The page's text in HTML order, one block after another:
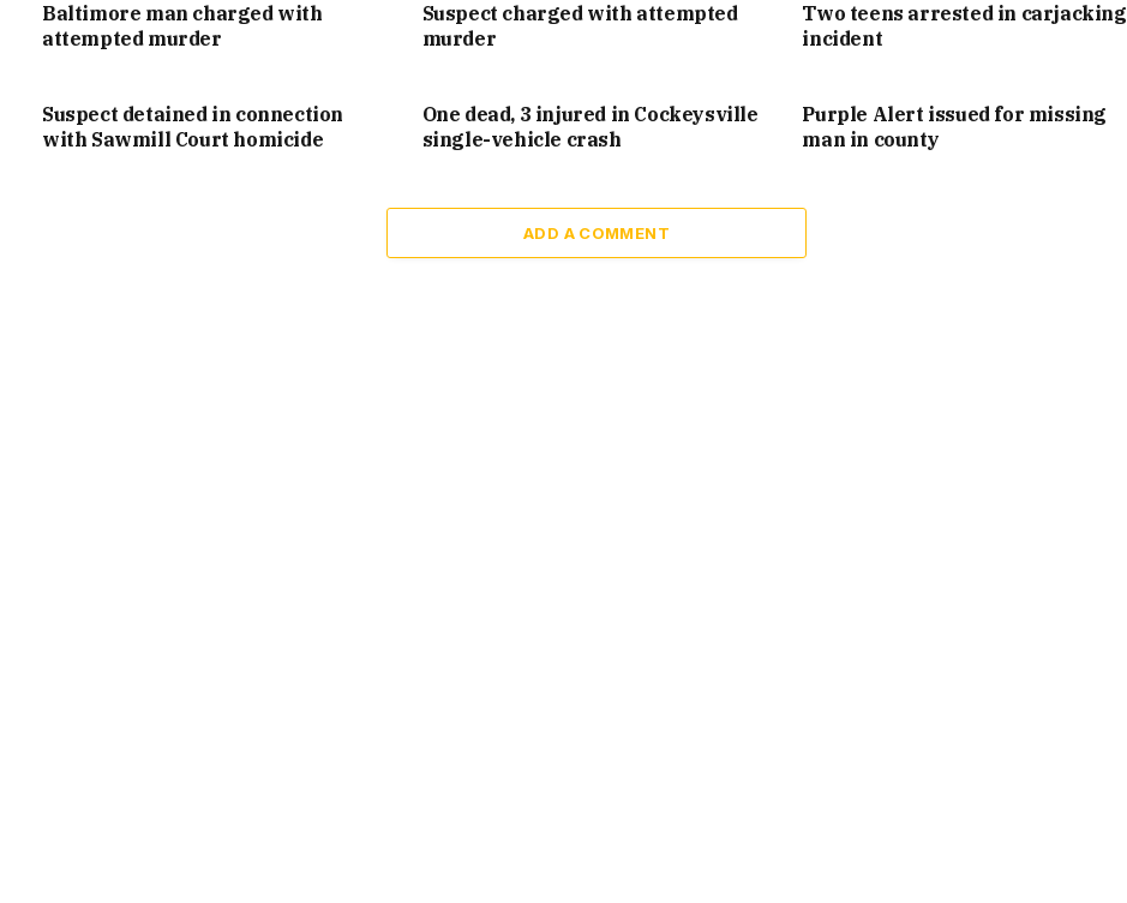
Baltimore man charged with
attempted murder
Suspect charged with attempted
murder
Two teens arrested in carjacking
incident
Suspect detained in connection
with Sawmill Court homicide
One dead, 3 injured in Cockeysville
single-vehicle crash
Purple Alert issued for missing
man in county
ADD A COMMENT